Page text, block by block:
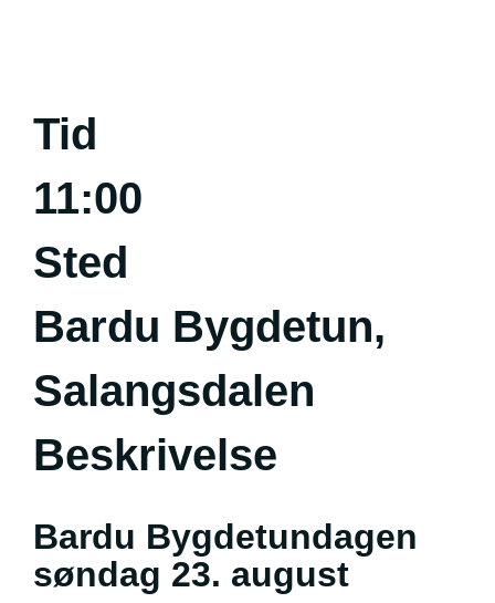
Tid
11:00
Sted
Bardu Bygdetun,
Salangsdalen
Beskrivelse
Bardu Bygdetundagen
søndag 23. august